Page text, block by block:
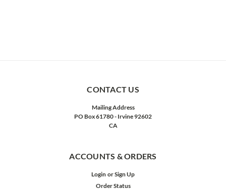
CONTACT US
Mailing Address
PO Box 61780 - Irvine 92602
CA
ACCOUNTS & ORDERS
Login orSign Up
Order Status